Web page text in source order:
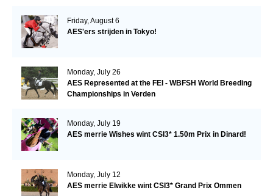
Friday, August 6
AES'ers strijden in Tokyo!
Monday, July 26
AES Represented at the FEI - WBFSH World Breeding
Championships in Verden
Monday, July 19
AES merrie Wishes wint CSI3* 1.50m Prix in Dinard!
Monday, July 12
AES merrie Elwikke wint CSI3* Grand Prix Ommen